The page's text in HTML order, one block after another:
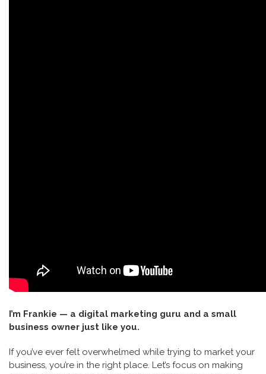
I’m Frankie — a digital marketing guru and a small
business owner just like you.
If you’ve ever felt overwhelmed while trying to market your
business, you’re in the right place. Let’s focus on making